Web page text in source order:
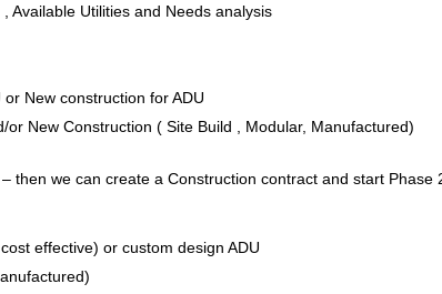
Available Utilities and Needs analysis
New construction for ADU
New Construction ( Site Build , Modular, Manufactured)
then we can create a Construction contract and start Phase
effective) or custom design ADU